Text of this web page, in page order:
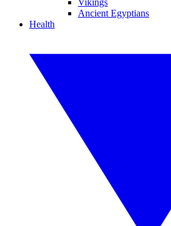
Vikings
Ancient Egyptians
Health